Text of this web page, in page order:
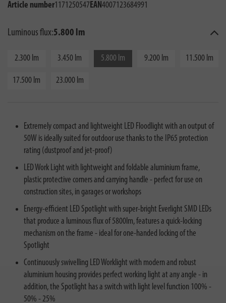
Article number1171250547EAN4007123684991
Luminous flux:5.800 lm
2.300 lm 3.450 lm 5.800 lm 9.200 lm 11.500 lm
17.500 lm 23.000 lm
Extremely compact and lightweight LED Floodlight with an output of
50W is ideally suited for outdoor use thanks to the IP65 protection
rating (dustproof and jet-proof)
LED Work Light with lightweight and foldable aluminium frame,
plastic protective corners and carrying handle - perfect for use on
construction sites, in garages or workshops
Energy-efficient LED Spotlight with super-bright Everlight SMD LEDs
that produce a luminous flux of 5800lm, features a quick-locking
mechanism on the frame - ideal for one-handed locking of the
Spotlight
Continuously swivelling LED Worklight with modern and robust
aluminium housing provides perfect working light at any angle - in
addition, the Spotlight has a switch with light level function 100% -
50% - 25%